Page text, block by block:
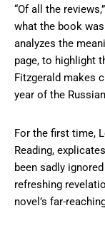
“Of all the
what the book
analyzes the
page, to highlight
Fitzgerald makes
year of the
For the first time,
Reading,
been sadly
refreshing
novel’s far-